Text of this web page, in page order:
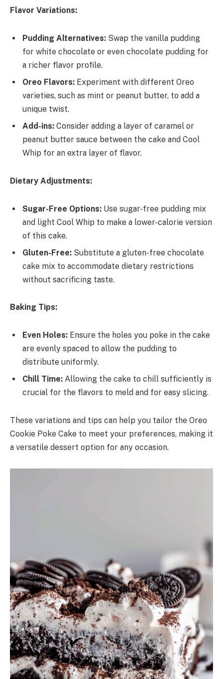
Flavor Variations:
Pudding Alternatives: Swap the vanilla pudding
for white chocolate or even chocolate pudding for
a richer flavor profile.
Oreo Flavors: Experiment with different Oreo
varieties, such as mint or peanut butter, to add a
unique twist.
Add-ins: Consider adding a layer of caramel or
peanut butter sauce between the cake and Cool
Whip for an extra layer of flavor.
Dietary Adjustments:
Sugar-Free Options: Use sugar-free pudding mix
and light Cool Whip to make a lower-calorie version
of this cake.
Gluten-Free: Substitute a gluten-free chocolate
cake mix to accommodate dietary restrictions
without sacrificing taste.
Baking Tips:
Even Holes: Ensure the holes you poke in the cake
are evenly spaced to allow the pudding to
distribute uniformly.
Chill Time: Allowing the cake to chill sufficiently is
crucial for the flavors to meld and for easy slicing.
These variations and tips can help you tailor the Oreo
Cookie Poke Cake to meet your preferences, making it
a versatile dessert option for any occasion.